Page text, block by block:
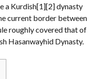
a Kurdish[1][2] dynasty
current border between
roughly covered that of
Hasanwayhid Dynasty.